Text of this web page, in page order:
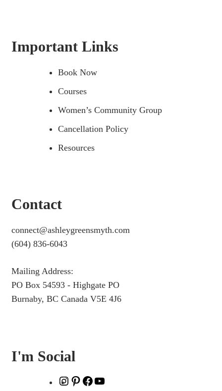
Important Links
Book Now
Courses
Women’s Community Group
Cancellation Policy
Resources
Contact
connect@ashleygreensmyth.com
(604) 836-6043
Mailing Address:
PO Box 54593 - Highgate PO
Burnaby, BC Canada V5E 4J6
I'm Social